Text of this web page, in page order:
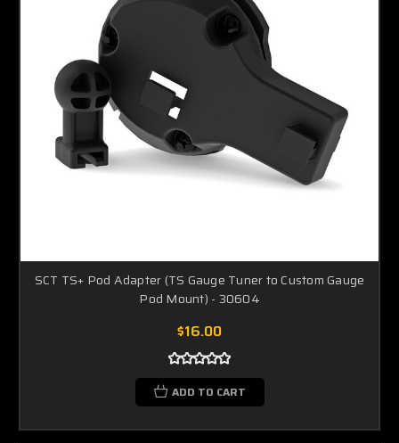
SCT TS+ Pod Adapter (TS Gauge Tuner to Custom Gauge
Pod Mount) - 30604
$16.00
ADD TO CART